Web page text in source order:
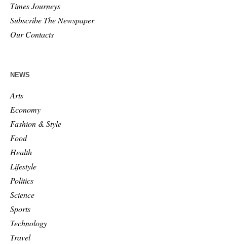
Times Journeys
Subscribe The Newspaper
Our Contacts
NEWS
Arts
Economy
Fashion & Style
Food
Health
Lifestyle
Politics
Science
Sports
Technology
Travel